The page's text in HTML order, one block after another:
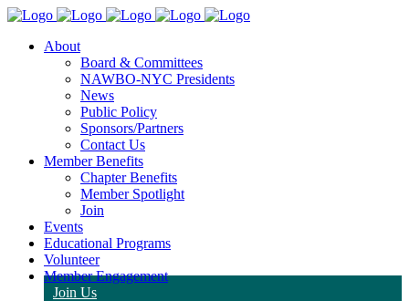
About
Board & Committees
NAWBO-NYC Presidents
News
Public Policy
Sponsors/Partners
Contact Us
Member Benefits
Chapter Benefits
Member Spotlight
Join
Events
Educational Programs
Volunteer
Member Engagement
Join Us